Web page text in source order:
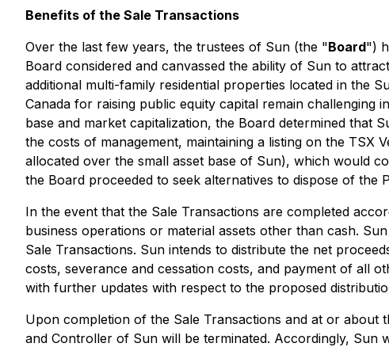
Benefits of the Sale Transactions
Over the last few years, the trustees of Sun (the "Board")
Board considered and canvassed the ability of Sun to
additional multi-family residential properties located in the
Canada for raising public equity capital remain challenging
base and market capitalization, the Board determined that
the costs of management, maintaining a listing on the TSX
allocated over the small asset base of Sun), which would
the Board proceeded to seek alternatives to dispose of the
In the event that the Sale Transactions are completed
business operations or material assets other than cash.
Sale Transactions. Sun intends to distribute the net
costs, severance and cessation costs, and payment of all
with further updates with respect to the proposed
Upon completion of the Sale Transactions and at or about
and Controller of Sun will be terminated. Accordingly, Sun